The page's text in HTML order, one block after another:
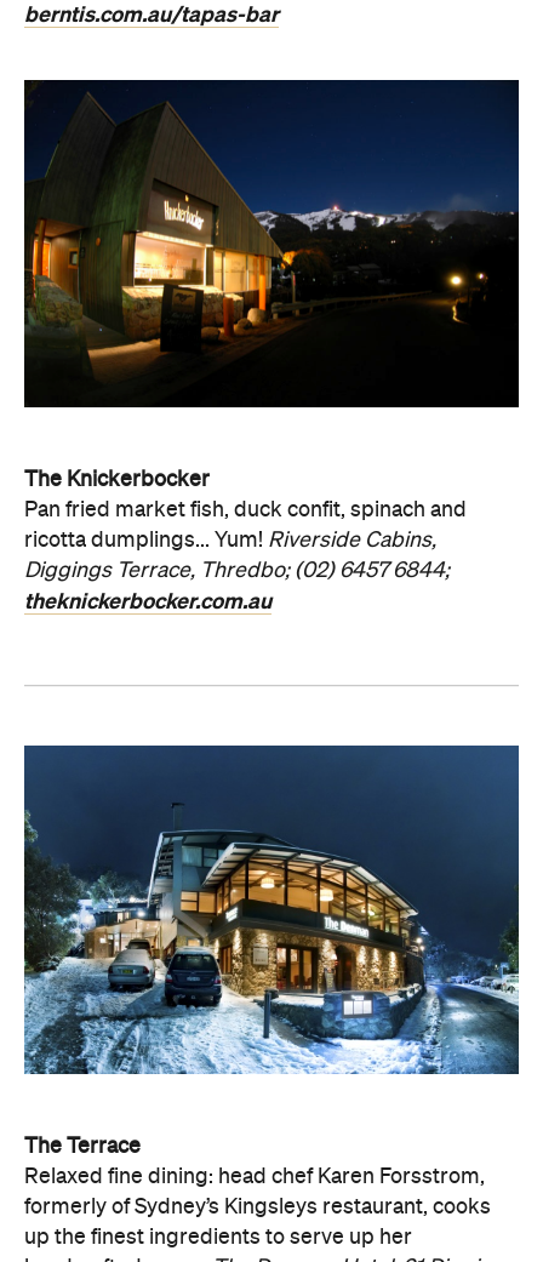
berntis.com.au/tapas-bar
The Knickerbocker
Pan fried market fish, duck confit, spinach and
ricotta dumplings... Yum! Riverside Cabins,
Diggings Terrace, Thredbo; (02) 6457 6844;
theknickerbocker.com.au
The Terrace
Relaxed fine dining: head chef Karen Forsstrom,
formerly of Sydney’s Kingsleys restaurant, cooks
up the finest ingredients to serve up her